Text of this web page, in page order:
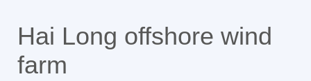
Hai Long offshore wind
farm